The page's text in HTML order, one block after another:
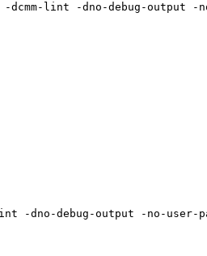
-dcmm-lint -dno-debug-
lint -dno-debug-output -